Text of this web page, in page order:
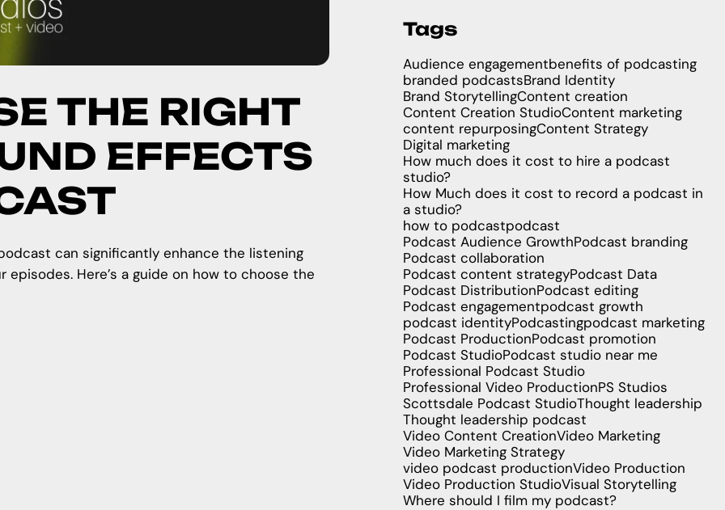
THE RIGHT
EFFECTS
can significantly enhance the listening
Here’s a guide on how to choose the
Tags
Audience engagementbenefits of podcasting
branded podcastsBrand Identity
Brand StorytellingContent creation
Content Creation StudioContent marketing
content repurposingContent Strategy
Digital marketing
How much does it cost to hire a podcast
studio?
How Much does it cost to record a podcast in
a studio?
how to podcastpodcast
Podcast Audience GrowthPodcast branding
Podcast collaboration
Podcast content strategyPodcast Data
Podcast DistributionPodcast editing
Podcast engagementpodcast growth
podcast identityPodcastingpodcast marketing
Podcast ProductionPodcast promotion
Podcast StudioPodcast studio near me
Professional Podcast Studio
Professional Video ProductionPS Studios
Scottsdale Podcast StudioThought leadership
Thought leadership podcast
Video Content CreationVideo Marketing
Video Marketing Strategy
video podcast productionVideo Production
Video Production StudioVisual Storytelling
Where should I film my podcast?